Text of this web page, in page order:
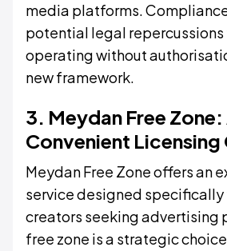
media platforms.
potential legal repercussions
operating without
new framework.
3. Meydan Free Zone:
Convenient
Meydan Free Zone offers an
service designed specifically
creators seeking advertising
free zone is a strategic